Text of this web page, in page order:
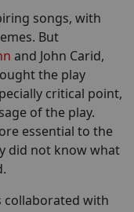
songs, with
But
and John Carid,
the play
critical point,
of the play.
essential to the
did not know what
collaborated with